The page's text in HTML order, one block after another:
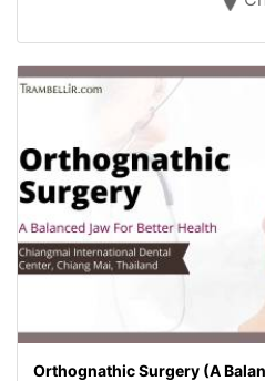
Orthognathic Surgery (A